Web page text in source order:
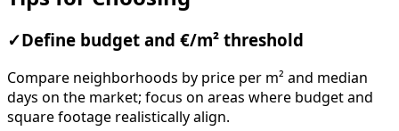
✓ Define budget and €/m² threshold
Compare neighborhoods by price per m² and median
days on the market; focus on areas where budget and
square footage realistically align.